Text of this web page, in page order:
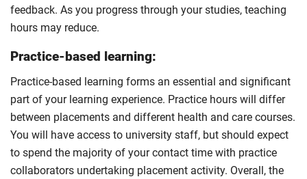
feedback. As you progress through your studies, teaching
hours may reduce.
Practice-based learning:
Practice-based learning forms an essential and significant
part of your learning experience. Practice hours will differ
between placements and different health and care courses.
You will have access to university staff, but should expect
to spend the majority of your contact time with practice
collaborators undertaking placement activity. Overall, the